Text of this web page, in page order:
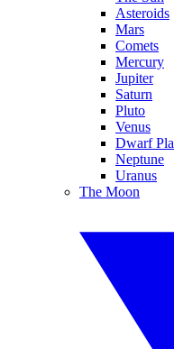
Asteroids
Mars
Comets
Mercury
Jupiter
Saturn
Pluto
Venus
Dwarf
Neptune
Uranus
The Moon